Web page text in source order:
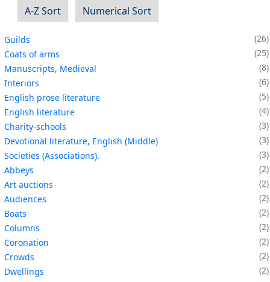
A-Z Sort
Numerical Sort
Guilds
26
Coats of arms
25
Manuscripts, Medieval
8
Interiors
6
English prose literature
5
English literature
4
Charity-schools
3
Devotional literature, English (Middle)
3
Societies (Associations).
3
Abbeys
2
Art auctions
2
Audiences
2
Boats
2
Columns
2
Coronation
2
Crowds
2
Dwellings
2